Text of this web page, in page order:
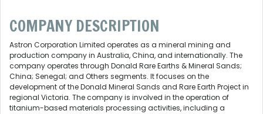
COMPANY DESCRIPTION
Astron Corporation Limited operates as a mineral mining and
production company in Australia, China, and internationally. The
company operates through Donald Rare Earths & Mineral Sands;
China; Senegal; and Others segments. It focuses on the
development of the Donald Mineral Sands and Rare Earth Project in
regional Victoria. The company is involved in the operation of
titanium-based materials processing activities, including a